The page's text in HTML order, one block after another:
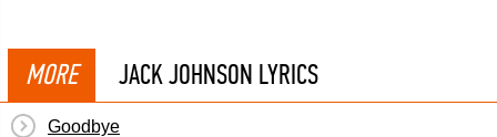
MORE JACK JOHNSON LYRICS
Goodbye